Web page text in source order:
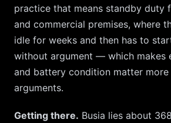
practice that means standby duty
and commercial premises, where
idle for weeks and then has to
without argument — which makes
and battery condition matter
arguments.
Getting there. Busia lies about 368